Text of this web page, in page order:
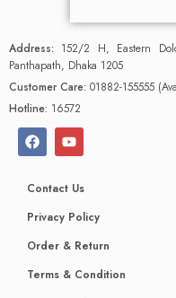
Address: 152/2 H, Eastern
Panthapath, Dhaka 1205
Customer Care: 01882-155555
Hotline: 16572
Contact Us
Privacy Policy
Order & Return
Terms & Condition